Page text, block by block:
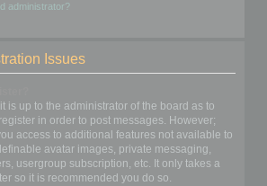
administrator?
Issues
is up to the administrator of the board as to
in order to post messages. However;
access to additional features not available to
avatar images, private messaging,
usergroup subscription, etc. It only takes a
so it is recommended you do so.